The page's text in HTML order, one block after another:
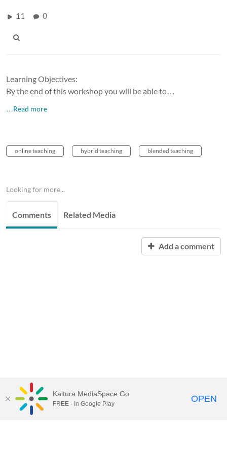
11 0
Learning Objectives:
By the end of this workshop you will be able to…
…Read more
online teaching hybrid teaching blended teaching
Looking for more...
Comments Related Media
Add a comment
Kaltura MediaSpace Go
FREE - In Google Play OPEN